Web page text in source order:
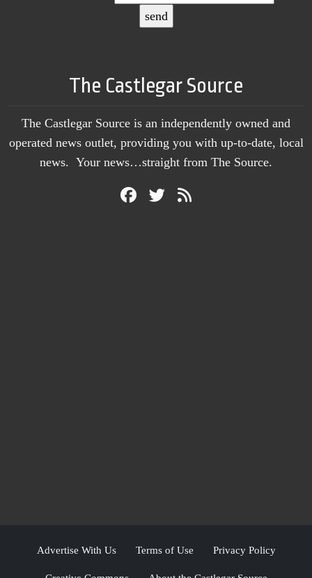
The Castlegar Source
The Castlegar Source is an independently owned and
operated news outlet, providing you with up-to-date, local
news. Your news…straight from The Source.
Advertise With Us Terms of Use Privacy Policy